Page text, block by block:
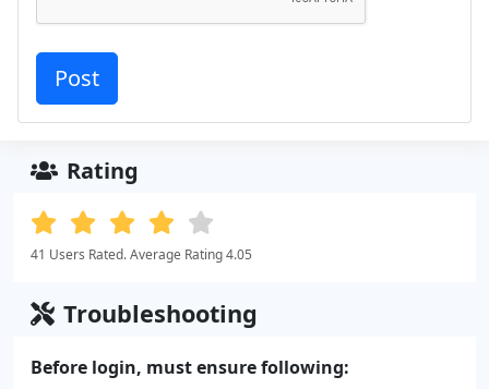
Rating
41 Users Rated. Average Rating 4.05
Troubleshooting
Before login, must ensure following: